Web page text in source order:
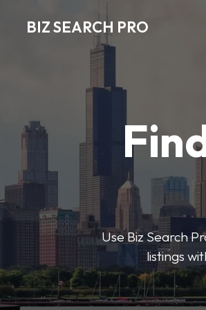
BIZ SEARCH PRO
Use Biz Search
listings